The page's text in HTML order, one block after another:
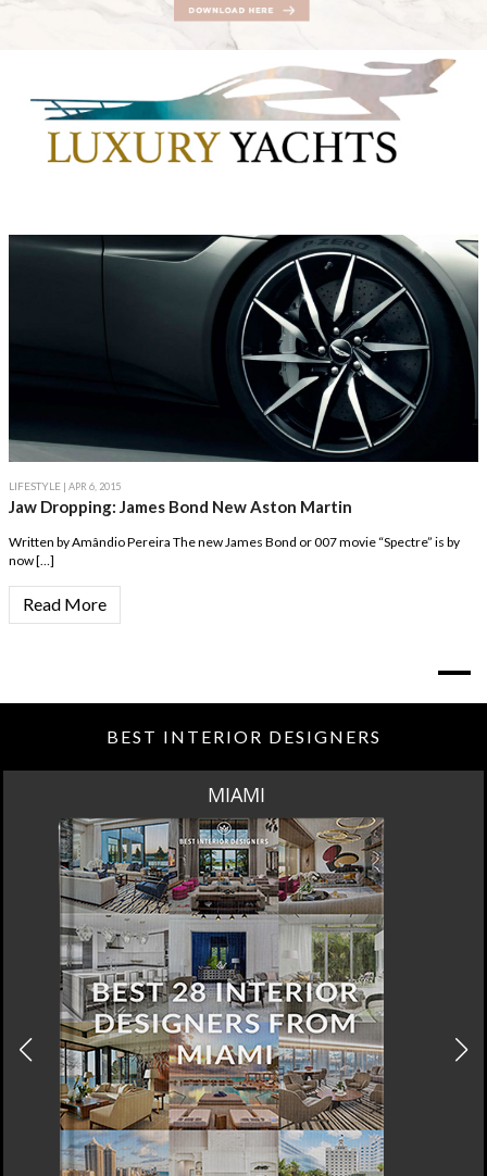
LIFESTYLE | APR 6, 2015
Jaw Dropping: James Bond New Aston Martin
Written by Amândio Pereira The new James Bond or 007 movie “Spectre” is by
now […]
Read More
BEST INTERIOR DESIGNERS
MIAMI